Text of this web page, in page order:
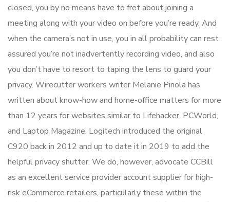
closed, you by no means have to fret about joining a
meeting along with your video on before you’re ready. And
when the camera’s not in use, you in all probability can rest
assured you’re not inadvertently recording video, and also
you don’t have to resort to taping the lens to guard your
privacy. Wirecutter workers writer Melanie Pinola has
written about know-how and home-office matters for more
than 12 years for websites similar to Lifehacker, PCWorld,
and Laptop Magazine. Logitech introduced the original
C920 back in 2012 and up to date it in 2019 to add the
helpful privacy shutter. We do, however, advocate CCBill
as an excellent service provider account supplier for high-
risk eCommerce retailers, particularly these within the